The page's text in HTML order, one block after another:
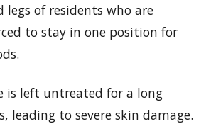
legs of residents who are
to stay in one position for
is left untreated for a long
leading to severe skin damage.